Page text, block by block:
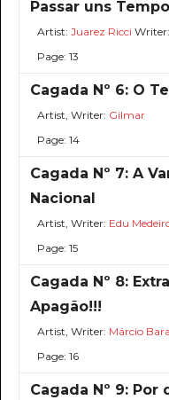
Passar uns
Artist: Juarez Ricci Writer:
Page: 13
Cagada Nº 6: O
Artist, Writer: Gilmar
Page: 14
Cagada Nº 7: A
Nacional
Artist, Writer: Edu
Page: 15
Cagada Nº 8:
Apagão!!!
Artist, Writer: Márcio
Page: 16
Cagada Nº 9: